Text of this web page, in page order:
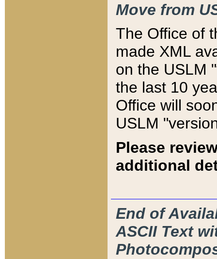
Move from
The Office of
made XML
on the USLM
the last 10
Office will
USLM
Please
additional
End of
ASCII Text